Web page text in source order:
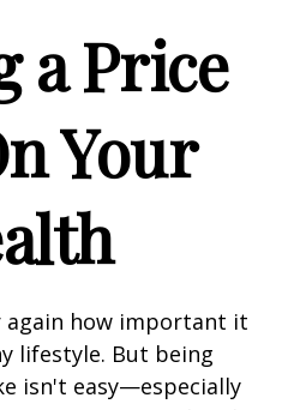
a Price
Your
again how important it
lifestyle. But being
isn't easy—especially